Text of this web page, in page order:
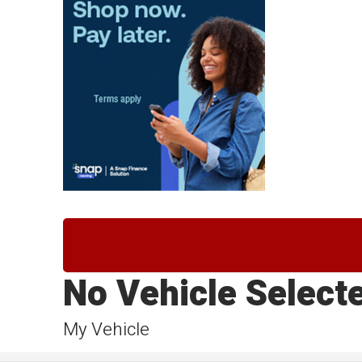
My Vehicle
No Vehicle